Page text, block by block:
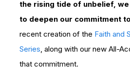
the rising tide of unbelief,
to deepen our commitment
recent creation of the Faith and
Series , along with our new All-
that commitment.